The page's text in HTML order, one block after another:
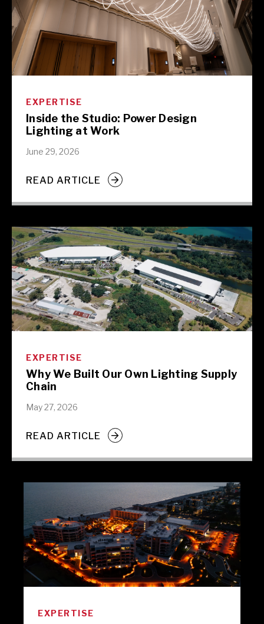
EXPERTISE
Inside the Studio: Power Design
Lighting at Work
June 29, 2026
READ ARTICLE
EXPERTISE
Why We Built Our Own Lighting Supply
Chain
May 27, 2026
READ ARTICLE
EXPERTISE